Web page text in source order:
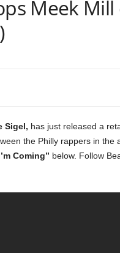
Meek Mill
Sigel, has just released a
the Philly rappers in the
Coming” below. Follow